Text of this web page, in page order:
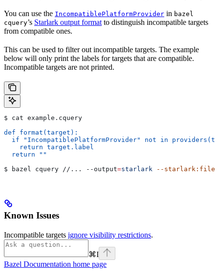
You can use the IncompatiblePlatformProvider in bazel
cquery’s Starlark output format to distinguish incompatible targets
from compatible ones.
This can be used to filter out incompatible targets. The example
below will only print the labels for targets that are compatible.
Incompatible targets are not printed.
$ cat example.cquery
def format(target):
if "IncompatiblePlatformProvider" not in
    return target.label
  return ""
$ bazel cquery //...
--output=starlark --starlark:file
Known Issues
Incompatible targets ignore visibility restrictions.
⌘I
Bazel Documentation home page